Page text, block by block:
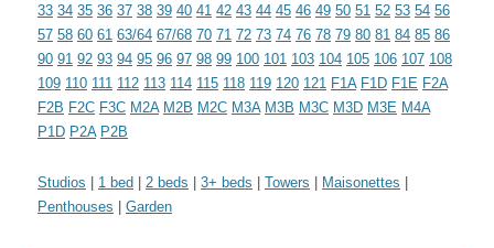
33 34 35 36 37 38 39 40 41 42 43 44 45 46 49 50 51 52 53 54 56
57 58 60 61 63/64 67/68 70 71 72 73 74 76 78 79 80 81 84 85 86
90 91 92 93 94 95 96 97 98 99 100 101 103 104 105 106 107 108
109 110 111 112 113 114 115 118 119 120 121 F1A F1D F1E F2A
F2B F2C F3C M2A M2B M2C M3A M3B M3C M3D M3E M4A
P1D P2A P2B
Studios 1 bed 2 beds 3+ beds Towers Maisonettes
Penthouses
Garden